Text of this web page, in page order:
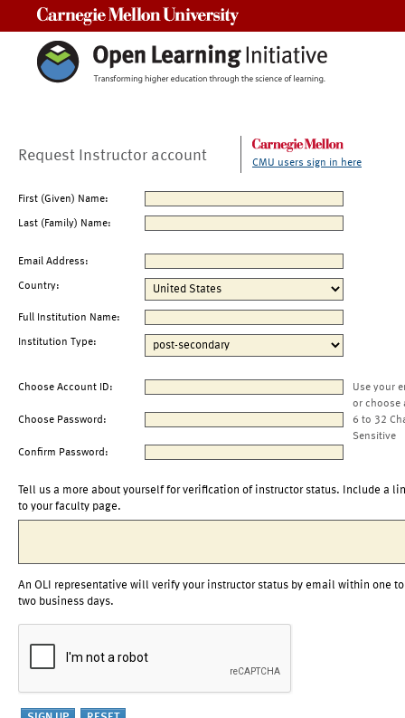
Request Instructor account CMU users sign in here
First (Given) Name:
Last (Family) Name:
Email Address:
Country:
Full Institution Name:
Institution Type:
Choose Account ID:
Use your
or choose
Choose Password:
6 to 32
Sensitive
Confirm Password:
Tell us a more about yourself for verification of instructor status. Include a
to your faculty page.
An OLI representative will verify your instructor status by email within one to
two business days.